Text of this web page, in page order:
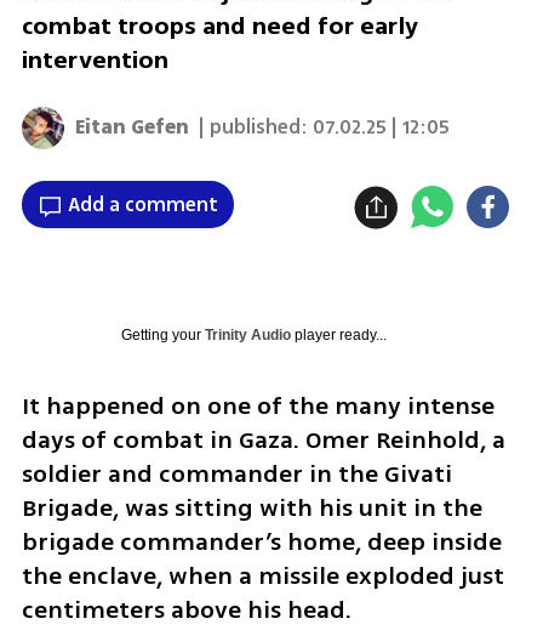
combat troops and need for early
intervention
Eitan Gefen | published: 07.02.25 | 12:05
Add a comment
Getting your Trinity Audioplayer ready...
It happened on one of the many intense
days of combat in Gaza. Omer Reinhold, a
soldier and commander in the Givati
Brigade, was sitting with his unit in the
brigade commander’s home, deep inside
the enclave, when a missile exploded just
centimeters above his head.